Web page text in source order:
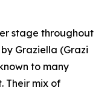
stage throughout
Graziella (Grazi
to many
Their mix of